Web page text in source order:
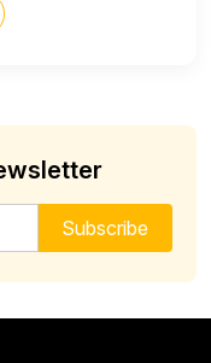
Subscribe